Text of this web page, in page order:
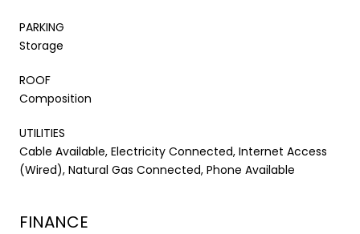
PARKING
Storage
ROOF
Composition
UTILITIES
Cable Available, Electricity Connected, Internet Access
(Wired), Natural Gas Connected, Phone Available
FINANCE